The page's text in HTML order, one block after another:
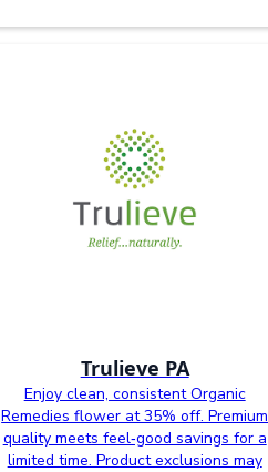
Trulieve PA
Enjoy clean, consistent Organic
Remedies flower at 35% off. Premium
quality meets feel‑good savings for a
limited time. Product exclusions may